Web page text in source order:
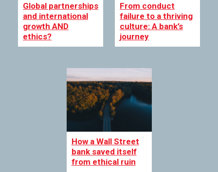
Global partnerships
and international
growth AND
ethics?
From conduct
failure to a thriving
culture: A bank’s
journey
How a Wall Street
bank saved itself
from ethical ruin